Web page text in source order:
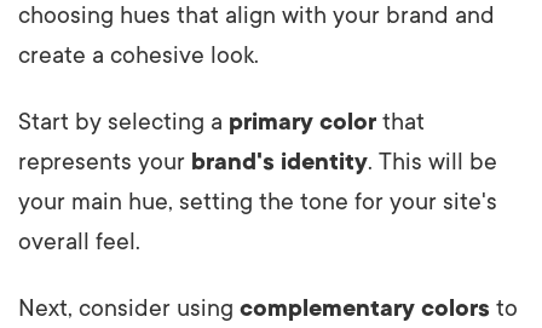
choosing hues that align with your brand and
create a cohesive look.
Start by selecting a primary color that
represents your brand's identity. This will be
your main hue, setting the tone for your site's
overall feel.
Next, consider using complementary colors to